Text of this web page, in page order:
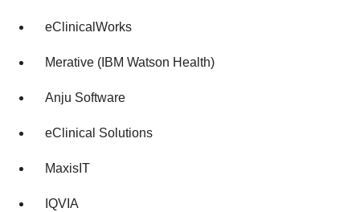
eClinicalWorks
Merative (IBM Watson Health)
Anju Software
eClinical Solutions
MaxisIT
IQVIA